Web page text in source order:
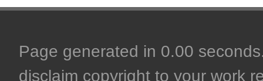
Page generated in 0.00
disclaim copyright to your work